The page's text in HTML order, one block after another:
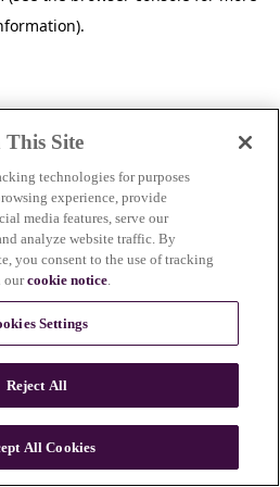
.
Site
technologies for purposes
experience, provide
media features, serve our
analyze website traffic. By
you consent to the use of tracking
ourcookie notice.
Settings
Reject All
All Cookies